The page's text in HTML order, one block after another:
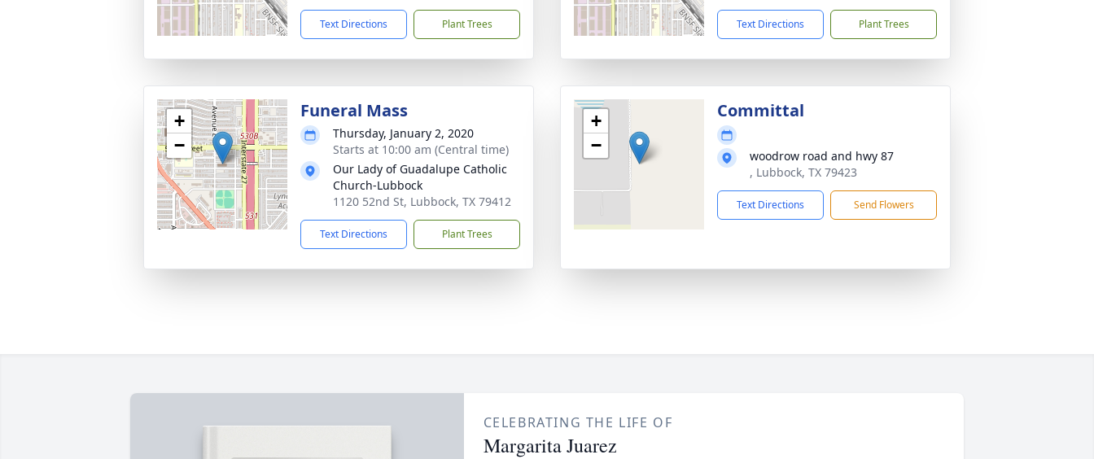
Text Directions Plant Trees Text Directions Plant Trees
+
−
Funeral Mass
Thursday, January 2, 2020
Starts at 10:00 am (Central time)
Our Lady of Guadalupe Catholic
Church-Lubbock
1120 52nd St, Lubbock, TX 79412
Text Directions Plant Trees
+
−
Committal
woodrow road and hwy 87
, Lubbock, TX 79423
Text Directions Send Flowers
CELEBRATING THE LIFE OF
Margarita Juarez